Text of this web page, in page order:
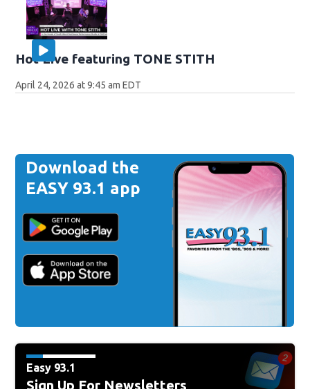
Hot Live featuring TONE STITH
April 24, 2026 at 9:45 am EDT
Download the
EASY 93.1 app
Easy 93.1
Sign Up For Newsletters